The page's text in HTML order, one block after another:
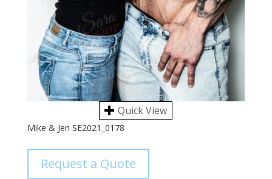
Quick View
Mike & Jen SE2021_0178
Request a Quote